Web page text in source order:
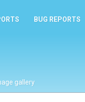
BUG REPORTS
gallery